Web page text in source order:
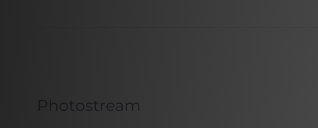
Photostream